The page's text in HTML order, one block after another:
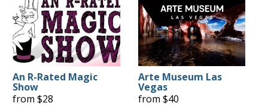
An R-Rated Magic
Show
from $28
Arte Museum Las
Vegas
from $40